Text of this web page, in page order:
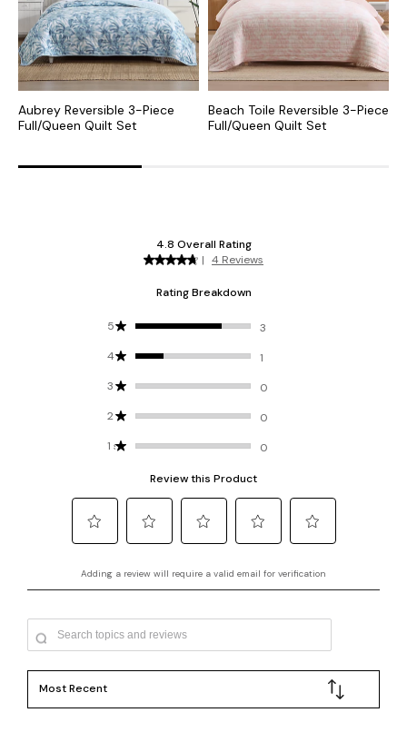
Aubrey Reversible 3-Piece
Full/Queen Quilt Set
Beach Toile Reversible 3-Piece
Full/Queen Quilt Set